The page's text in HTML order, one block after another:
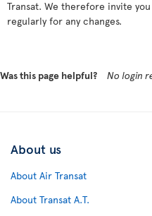
Transat. We therefore invite
regularly for any changes.
Was this page helpful? No login
About us
About Air Transat
About Transat A.T.